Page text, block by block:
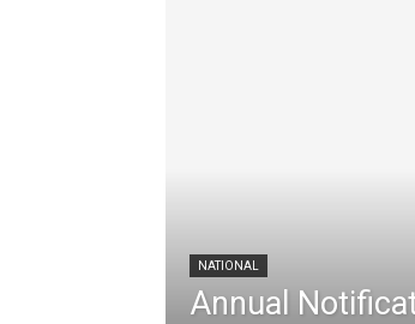
NATIONAL
Annual